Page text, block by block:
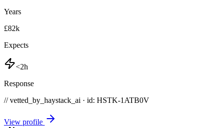
Years
£82k
Expects
<2h
Response
// vetted_by_haystack_ai · id: HSTK-1ATB0V
View profile